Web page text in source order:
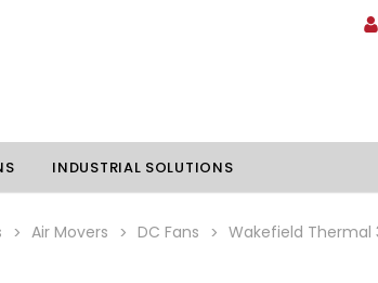
INDUSTRIAL SOLUTIONS
Air Movers DC Fans Wakefield Thermal